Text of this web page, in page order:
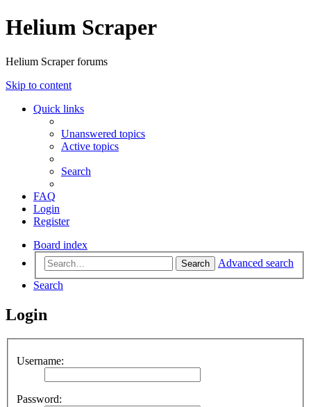
Helium Scraper
Helium Scraper forums
Skip to content
Quick links
Unanswered topics
Active topics
Search
FAQ
Login
Register
Board index
Search
Advanced search
Search
Login
Username:
Password: